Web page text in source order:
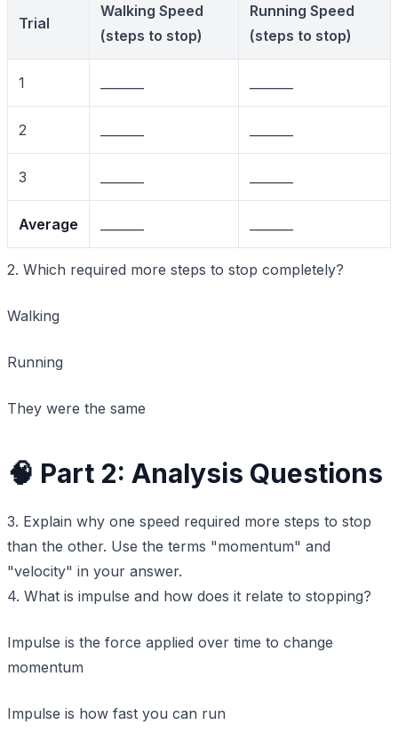
Trial
Walking Speed
(steps to stop)
Running Speed
(steps to stop)
1
2
3
Average
2. Which required more steps to stop completely?
Walking
Running
They were the same
🧠 Part 2: Analysis Questions
3. Explain why one speed required more steps to stop
than the other. Use the terms "momentum" and
"velocity" in your answer.
4. What is impulse and how does it relate to stopping?
Impulse is the force applied over time to change
momentum
Impulse is how fast you can run